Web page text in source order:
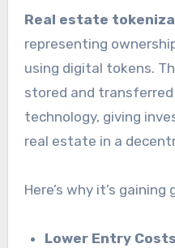
Real estate
representing
using digital tokens.
stored and transferred
technology, giving
real estate in a
Here’s why it’s
Lower Entry Costs